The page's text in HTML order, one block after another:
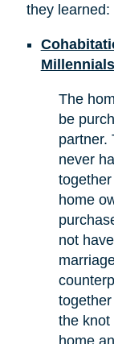
they learned:
Millennials
The
be
partner.
never
home
not
the knot